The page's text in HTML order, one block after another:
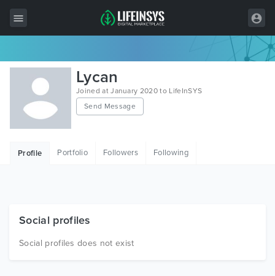
All Items
Wordpress
HTML
Free Items
Lycan
Joined at January 2020 to LifeInSYS
Send Message
Profile Portfolio Followers Following
Social profiles
Social profiles does not exist